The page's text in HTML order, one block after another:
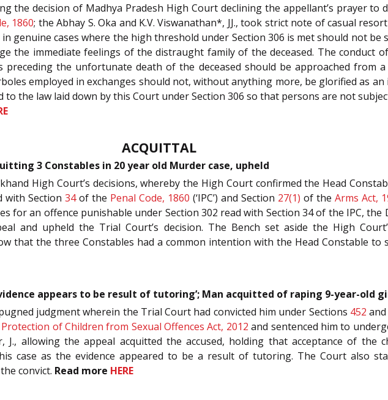
the decision of Madhya Pradesh High Court declining the appellant’s prayer to
1860; the Abhay S. Oka and K.V. Viswanathan*, JJ., took strict note of casual
genuine cases where the high threshold under Section 306 is met should not
the immediate feelings of the distraught family of the deceased. The conduct
preceding the unfortunate death of the deceased should be approached from
employed in exchanges should not, without anything more, be glorified as
the law laid down by this Court under Section 306 so that persons are not
ACQUITTAL
3 Constables in 20 year old Murder case, upheld
High Court’s decisions, whereby the High Court confirmed the Head
with Section 34of the Penal Code, 1860 (‘IPC’) and Section 27(1) of the Arms Act,
for an offence punishable under Section 302 read with Section 34 of the IPC, the
and upheld the Trial Court’s decision. The Bench set aside the High
that the three Constables had a common intention with the Head Constable to
appears to be result of tutoring’; Man acquitted of raping 9-year-old
judgment wherein the Trial Court had convicted him under Sections 452 and
Protection of Children from Sexual Offences Act, 2012 and sentenced him to
J., allowing the appeal acquitted the accused, holding that acceptance of the
case as the evidence appeared to be a result of tutoring. The Court also
convict. Read more HERE